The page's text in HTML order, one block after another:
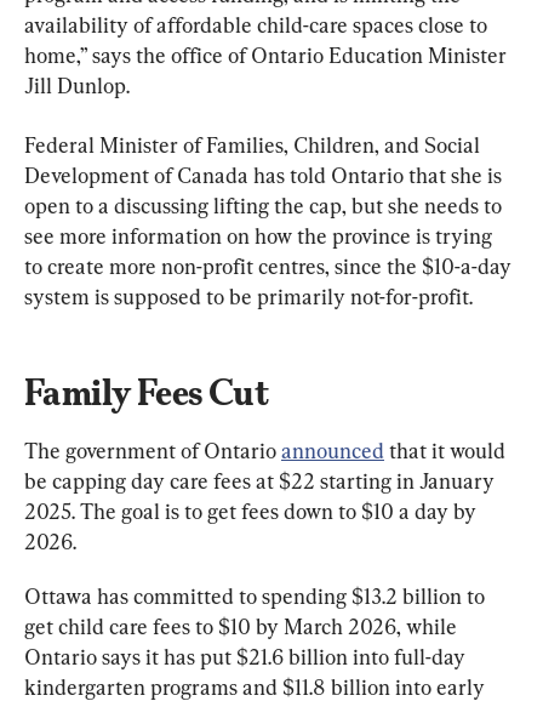
availability of affordable child-care spaces close to
home,” says the office of Ontario Education Minister
Jill Dunlop.
Federal Minister of Families, Children, and Social
Development of Canada has told Ontario that she is
open to a discussing lifting the cap, but she needs to
see more information on how the province is trying
to create more non-profit centres, since the $10-a-day
system is supposed to be primarily not-for-profit.
Family Fees Cut
The government of Ontario announced that it would
be capping day care fees at $22 starting in January
2025. The goal is to get fees down to $10 a day by
2026.
Ottawa has committed to spending $13.2 billion to
get child care fees to $10 by March 2026, while
Ontario says it has put $21.6 billion into full-day
kindergarten programs and $11.8 billion into early